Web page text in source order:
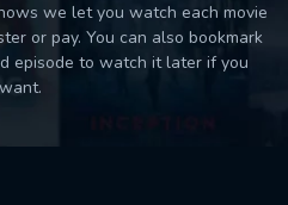
we let you watch each movie
or pay. You can also bookmark
episode to watch it later if you
want.